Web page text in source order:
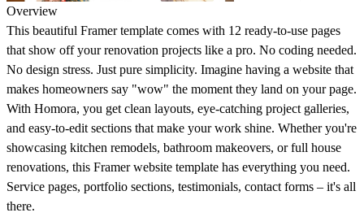
Overview
This beautiful Framer template comes with 12 ready-to-use pages
that show off your renovation projects like a pro. No coding needed.
No design stress. Just pure simplicity. Imagine having a website that
makes homeowners say "wow" the moment they land on your page.
With Homora, you get clean layouts, eye-catching project galleries,
and easy-to-edit sections that make your work shine. Whether you're
showcasing kitchen remodels, bathroom makeovers, or full house
renovations, this Framer website template has everything you need.
Service pages, portfolio sections, testimonials, contact forms – it's all
there.